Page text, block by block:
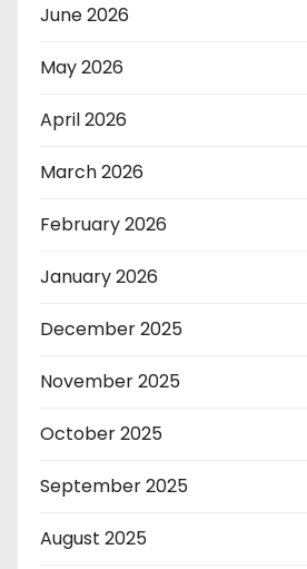
June 2026
May 2026
April 2026
March 2026
February 2026
January 2026
December 2025
November 2025
October 2025
September 2025
August 2025